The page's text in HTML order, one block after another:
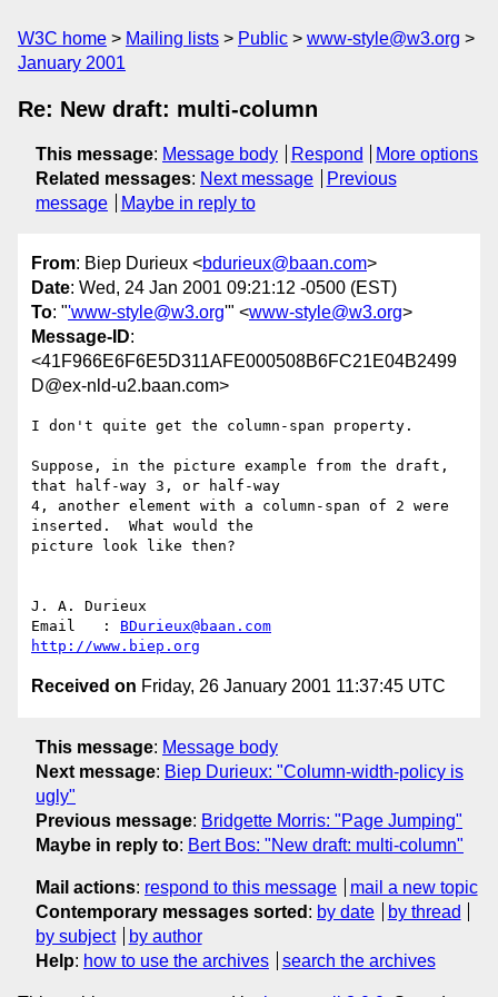
W3C home Mailing lists Public
www-style@w3.org
January 2001
Re: New draft: multi-column
This message: Message body Respond
More options
Related messages: Next message
Previous
message
Maybe in reply to
From: Biep Durieux <bdurieux@baan.com>
Date: Wed, 24 Jan 2001 09:21:12 -0500 (EST)
To: "'www-style@w3.org'" <www-style@w3.org>
Message-ID:
<41F966E6F6E5D311AFE000508B6FC21E04B2499
D@ex-nld-u2.baan.com>
I don't quite get the column-span property.
Suppose, in the picture example from the draft,
that half-way 3, or half-way
4, another element with a column-span of 2 were
inserted.  What would the
picture look like then?
J. A. Durieux
Email	: BDurieux@baan.com
http://www.biep.org
Received on Friday, 26 January 2001 11:37:45 UTC
This message: Message body
Next message: Biep Durieux: "Column-width-policy is
ugly"
Previous message: Bridgette Morris: "Page Jumping"
Maybe in reply to: Bert Bos: "New draft: multi-column"
Mail actions: respond to this message
mail a new topic
Contemporary messages sorted : by date
by thread
by subject
by author
Help: how to use the archives search the archives